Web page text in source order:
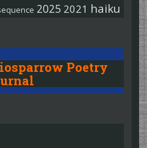
2025 2021 haiku
Poetry